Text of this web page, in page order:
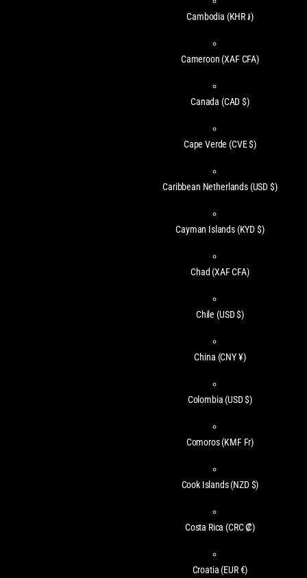
Cambodia (KHR ៛)
Cameroon (XAF CFA)
Canada (CAD $)
Cape Verde (CVE $)
Caribbean Netherlands (USD $)
Cayman Islands (KYD $)
Chad (XAF CFA)
Chile (USD $)
China (CNY ¥)
Colombia (USD $)
Comoros(KMF Fr)
Cook Islands(NZD $)
Costa Rica (CRC ₡)
Croatia (EUR €)